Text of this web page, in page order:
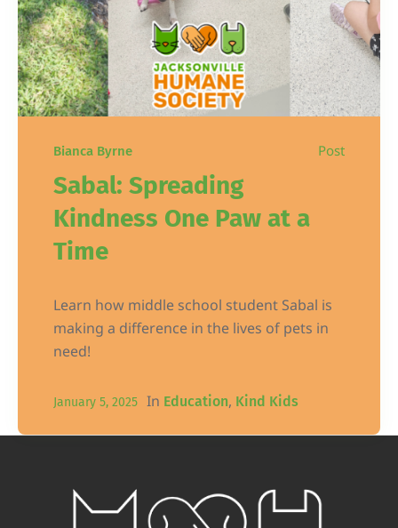
Bianca Byrne Post
Sabal: Spreading
Kindness One Paw at a
Time
Learn how middle school student Sabal is
making a difference in the lives of pets in
need!
January 5, 2025 In Education, Kind Kids